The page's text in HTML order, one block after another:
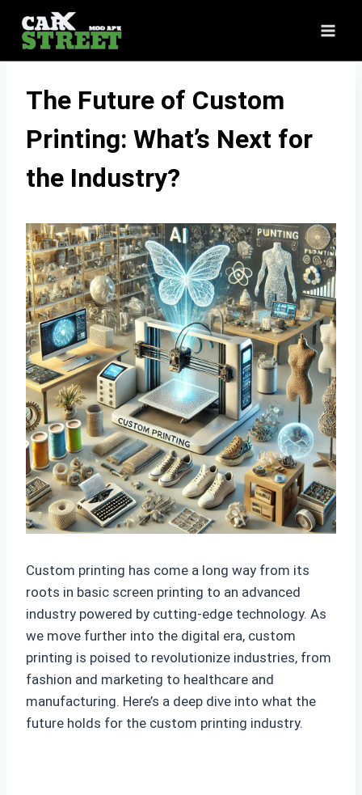
content
The Future of Custom
Printing: What’s Next for
the Industry?
Custom printing has come a long way from its
roots in basic screen printing to an advanced
industry powered by cutting-edge technology. As
we move further into the digital era, custom
printing is poised to revolutionize industries, from
fashion and marketing to healthcare and
manufacturing. Here’s a deep dive into what the
future holds for the custom printing industry.